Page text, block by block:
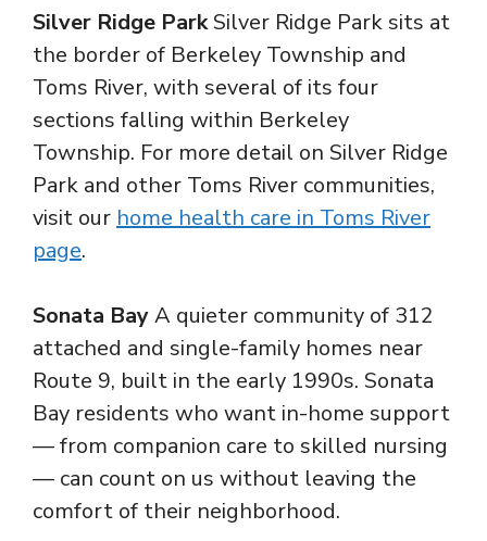
Silver Ridge ParkSilver Ridge Park sits at
the border of Berkeley Township and
Toms River, with several of its four
sections falling within Berkeley
Township. For more detail on Silver Ridge
Park and other Toms River communities,
visit our home health care in Toms River
page.
Sonata BayA quieter community of 312
attached and single-family homes near
Route 9, built in the early 1990s. Sonata
Bay residents who want in-home support
— from companion care to skilled nursing
— can count on us without leaving the
comfort of their neighborhood.